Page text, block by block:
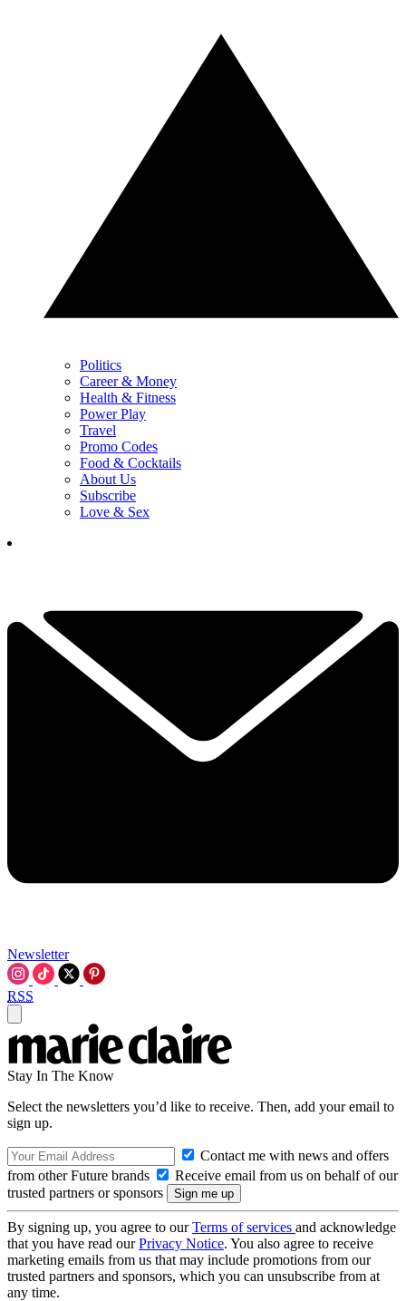
Politics
Career & Money
Health & Fitness
Power Play
Travel
Promo Codes
Food & Cocktails
About Us
Subscribe
Love & Sex
Newsletter
RSS
Stay In The Know
Select the newsletters you’d like to receive. Then, add your email to
sign up.
Contact me with news and offers
from other Future brands
Receive email from us on behalf of our
trusted partners or sponsors
By signing up, you agree to ourTerms of services and acknowledge
that you have read ourPrivacy Notice. You also agree to receive
marketing emails from us that may include promotions from our
trusted partners and sponsors, which you can unsubscribe from at
any time.